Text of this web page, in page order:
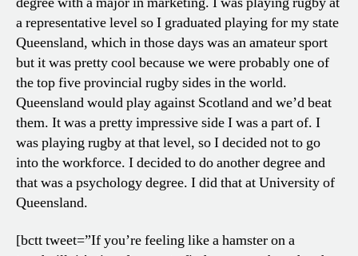
a representative level so I graduated playing for my state
Queensland, which in those days was an amateur sport
but it was pretty cool because we were probably one of
the top five provincial rugby sides in the world.
Queensland would play against Scotland and we’d beat
them. It was a pretty impressive side I was a part of. I
was playing rugby at that level, so I decided not to go
into the workforce. I decided to do another degree and
that was a psychology degree. I did that at University of
Queensland.
[bctt tweet=”If you’re feeling like a hamster on a